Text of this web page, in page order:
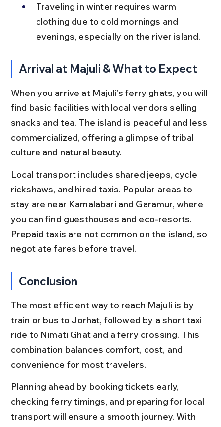
Traveling in winter requires warm
clothing due to cold mornings and
evenings, especially on the river island.
Arrival at Majuli & What to Expect
When you arrive at Majuli’s ferry ghats, you will
find basic facilities with local vendors selling
snacks and tea. The island is peaceful and less
commercialized, offering a glimpse of tribal
culture and natural beauty.
Local transport includes shared jeeps, cycle
rickshaws, and hired taxis. Popular areas to
stay are near Kamalabari and Garamur, where
you can find guesthouses and eco-resorts.
Prepaid taxis are not common on the island, so
negotiate fares before travel.
Conclusion
The most efficient way to reach Majuli is by
train or bus to Jorhat, followed by a short taxi
ride to Nimati Ghat and a ferry crossing. This
combination balances comfort, cost, and
convenience for most travelers.
Planning ahead by booking tickets early,
checking ferry timings, and preparing for local
transport will ensure a smooth journey. With